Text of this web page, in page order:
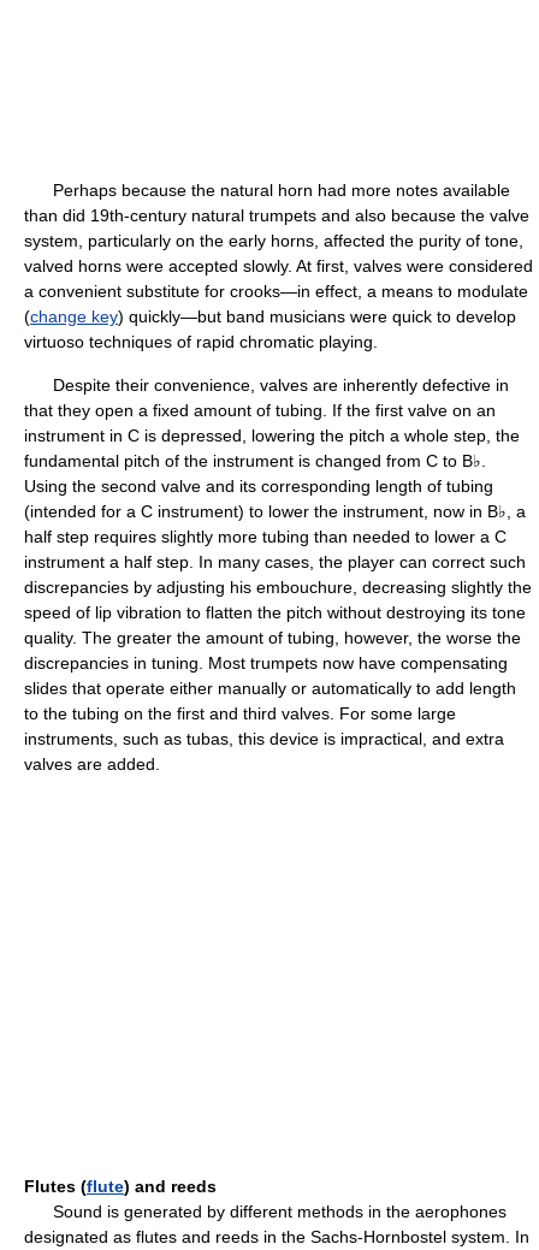
Perhaps because the natural horn had more notes available
than did 19th-century natural trumpets and also because the valve
system, particularly on the early horns, affected the purity of tone,
valved horns were accepted slowly. At first, valves were considered
a convenient substitute for crooks—in effect, a means to modulate
(change key) quickly—but band musicians were quick to develop
virtuoso techniques of rapid chromatic playing.
Despite their convenience, valves are inherently defective in
that they open a fixed amount of tubing. If the first valve on an
instrument in C is depressed, lowering the pitch a whole step, the
fundamental pitch of the instrument is changed from C to B♭.
Using the second valve and its corresponding length of tubing
(intended for a C instrument) to lower the instrument, now in B♭, a
half step requires slightly more tubing than needed to lower a C
instrument a half step. In many cases, the player can correct such
discrepancies by adjusting his embouchure, decreasing slightly the
speed of lip vibration to flatten the pitch without destroying its tone
quality. The greater the amount of tubing, however, the worse the
discrepancies in tuning. Most trumpets now have compensating
slides that operate either manually or automatically to add length
to the tubing on the first and third valves. For some large
instruments, such as tubas, this device is impractical, and extra
valves are added.
Flutes (flute) and reeds
Sound is generated by different methods in the aerophones
designated as flutes and reeds in the Sachs-Hornbostel system. In